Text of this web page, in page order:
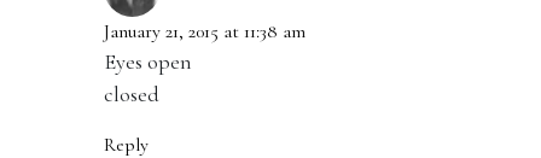
January 21, 2015 at 11:38 am
Eyes open
closed
Reply